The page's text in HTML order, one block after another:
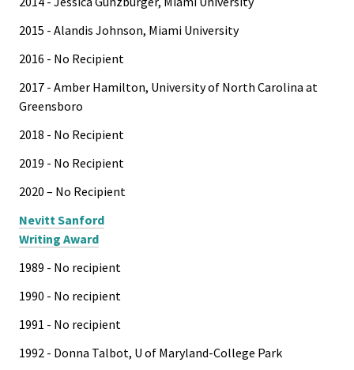
2015 - Alandis Johnson, Miami University
2016 - No Recipient
2017 - Amber Hamilton, University of North Carolina at
Greensboro
2018 - No Recipient
2019 - No Recipient
2020 – No Recipient
Nevitt Sanford
Writing Award
1989 - No recipient
1990 - No recipient
1991 - No recipient
1992 - Donna Talbot, U of Maryland-College Park